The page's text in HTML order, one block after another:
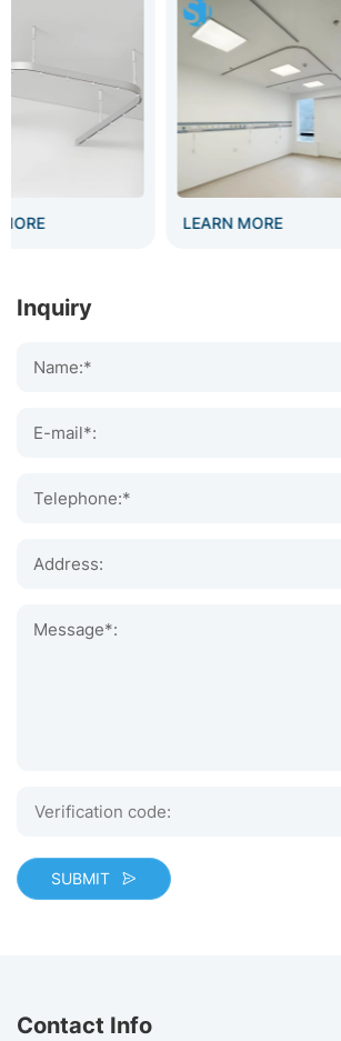
Inquiry
Name:*
E-mail*:
Telephone:*
Address:
Message*:
SUBMIT
Contact Info